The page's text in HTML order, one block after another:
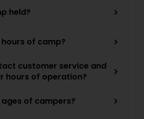
held?
of camp?
customer service and
hours of operation?
of campers?